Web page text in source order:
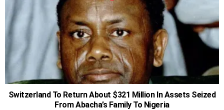
Switzerland To Return About $321 Million In Assets Seized
From Abacha’s Family To Nigeria